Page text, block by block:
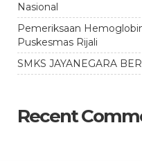
Nasional
Pemeriksaan
Puskesmas Rijali
SMKS JAYANEGARA
Recent